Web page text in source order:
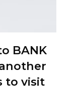
BANK
to visit